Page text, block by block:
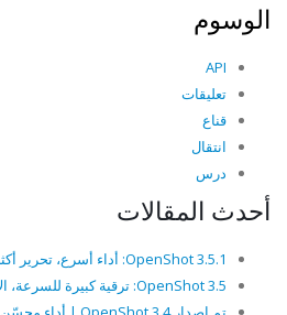
الوسوم
API
تعليقات
قناع
انتقال
درس
أحدث المقالات
OpenShot 3.5.1: أداء أسرع، تحرير أكثر سلاسة، معاينات أفضل
OpenShot 3.5: ترقية كبيرة للسرعة، الاستقرار، والتحكم الإبداعي